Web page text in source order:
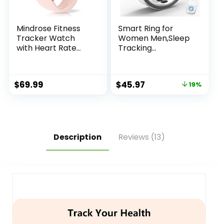
Mindrose Fitness
Tracker Watch
with Heart Rate
Calorie Counter
$69.99
Smart Ring for
Women Men,Sleep
Tracking
Rate/Blood
Fee,5ATM
$45.97 19%
Description Reviews (13)